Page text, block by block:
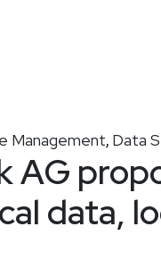
Management, Data
AG
data,